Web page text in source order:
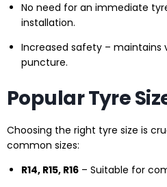
No need for an immediate
installation.
Increased safety – maintains
puncture.
Popular Tyre
Choosing the right tyre size is
common sizes:
R14, R15, R16 – Suitable for